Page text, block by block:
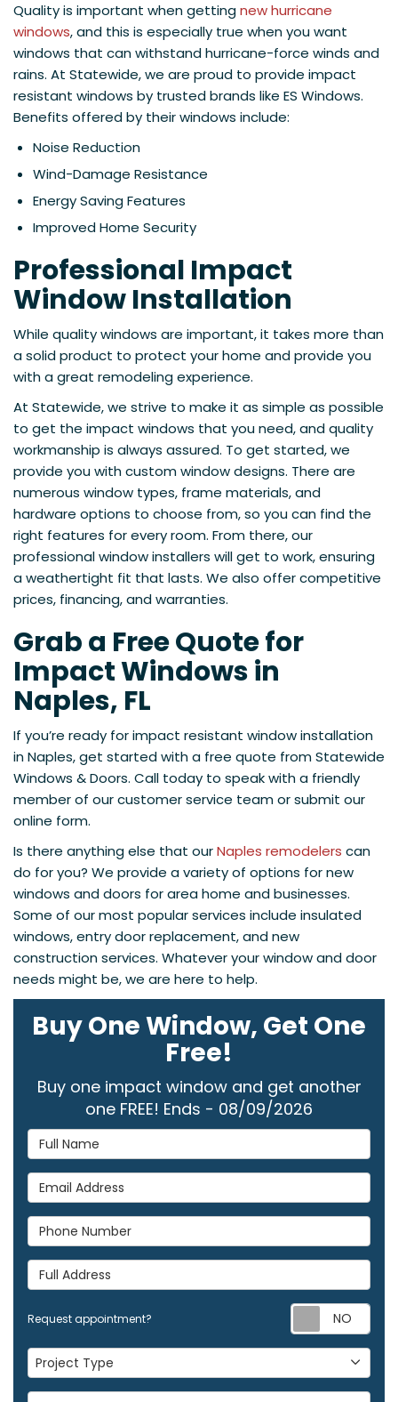
Quality is important when gettingnew hurricane
windows, and this is especially true when you want
windows that can withstand hurricane-force winds and
rains. At Statewide, we are proud to provide impact
resistant windows by trusted brands like ES Windows.
Benefits offered by their windows include:
Noise Reduction
Wind-Damage Resistance
Energy Saving Features
Improved Home Security
Professional Impact
Window Installation
While quality windows are important, it takes more than
a solid product to protect your home and provide you
with a great remodeling experience.
At Statewide, we strive to make it as simple as possible
to get the impact windows that you need, and quality
workmanship is always assured. To get started, we
provide you with custom window designs. There are
numerous window types, frame materials, and
hardware options to choose from, so you can find the
right features for every room. From there, our
professional window installers will get to work, ensuring
a weathertight fit that lasts. We also offer competitive
prices, financing, and warranties.
Grab a Free Quote for
Impact Windows in
Naples, FL
If you’re ready for impact resistant window installation
in Naples, get started with a free quote from Statewide
Windows & Doors. Call today to speak with a friendly
member of our customer service team or submit our
online form.
Is there anything else that ourNaples remodelers can
do for you? We provide a variety of options for new
windows and doors for area home and businesses.
Some of our most popular services include insulated
windows, entry door replacement, and new
construction services. Whatever your window and door
needs might be, we are here to help.
Buy One Window, Get One
Free!
Buy one impact window and get another
one FREE! Ends - 08/09/2026
Full Name
Email Address
Phone Number
Full Address
Request appointment?
Project Type
Project Type